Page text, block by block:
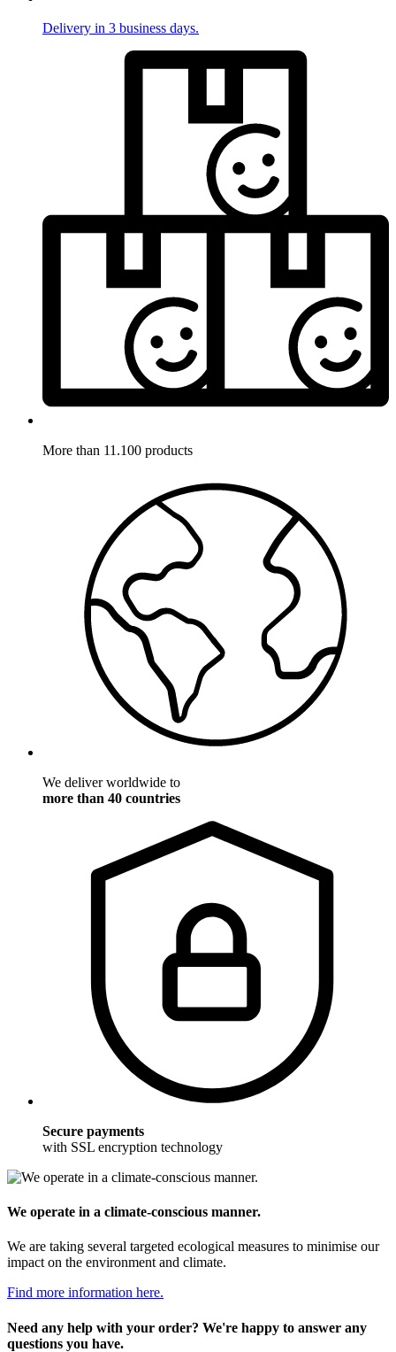
Delivery in 3 business days.
More than 11.100 products
We deliver worldwide to
more than 40 countries
Secure payments
with SSL encryption technology
We operate in a climate-conscious manner.
We are taking several targeted ecological measures to minimise our
impact on the environment and climate.
Find more information here.
Need any help with your order? We're happy to answer any
questions you have.